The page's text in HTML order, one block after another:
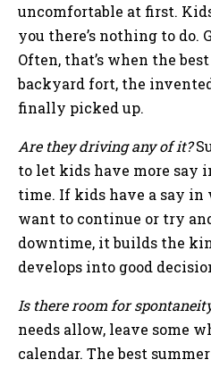
uncomfortable at first.
you there’s nothing to do.
Often, that’s when the
backyard fort, the
finally picked up.
Are they driving any of it?
to let kids have more say
time. If kids have a say
want to continue or try
downtime, it builds the
develops into good
Is there room for
needs allow, leave some
calendar. The best